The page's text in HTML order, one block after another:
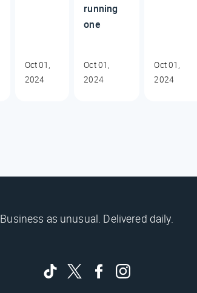
Oct 01,
2024
running
one
Oct 01,
2024
Oct 01,
2024
Business as unusual. Delivered daily.